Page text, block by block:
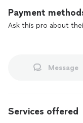
than you could have
Payment
Ask this pro about
Message
Services offered